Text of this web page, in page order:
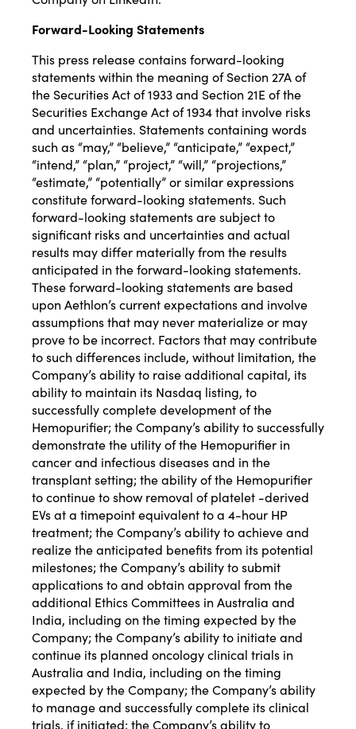
Forward-Looking Statements
This press release contains forward-looking
statements within the meaning of Section 27A of
the Securities Act of 1933 and Section 21E of the
Securities Exchange Act of 1934 that involve risks
and uncertainties. Statements containing words
such as “may,” “believe,” “anticipate,” “expect,”
“intend,” “plan,” “project,” “will,” “projections,”
“estimate,” “potentially” or similar expressions
constitute forward-looking statements. Such
forward-looking statements are subject to
significant risks and uncertainties and actual
results may differ materially from the results
anticipated in the forward-looking statements.
These forward-looking statements are based
upon Aethlon’s current expectations and involve
assumptions that may never materialize or may
prove to be incorrect. Factors that may contribute
to such differences include, without limitation, the
Company’s ability to raise additional capital, its
ability to maintain its Nasdaq listing, to
successfully complete development of the
Hemopurifier; the Company’s ability to successfully
demonstrate the utility of the Hemopurifier in
cancer and infectious diseases and in the
transplant setting; the ability of the Hemopurifier
to continue to show removal of platelet -derived
EVs at a timepoint equivalent to a 4-hour HP
treatment; the Company’s ability to achieve and
realize the anticipated benefits from its potential
milestones; the Company’s ability to submit
applications to and obtain approval from the
additional Ethics Committees in Australia and
India, including on the timing expected by the
Company; the Company’s ability to initiate and
continue its planned oncology clinical trials in
Australia and India, including on the timing
expected by the Company; the Company’s ability
to manage and successfully complete its clinical
trials, if initiated; the Company’s ability to